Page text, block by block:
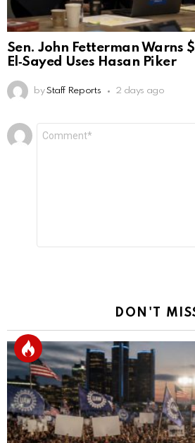
Sen. John Fetterman Warns
El‑Sayed Uses Hasan Piker
by Staff Reports 2 days ago
Leave
a
DON'T